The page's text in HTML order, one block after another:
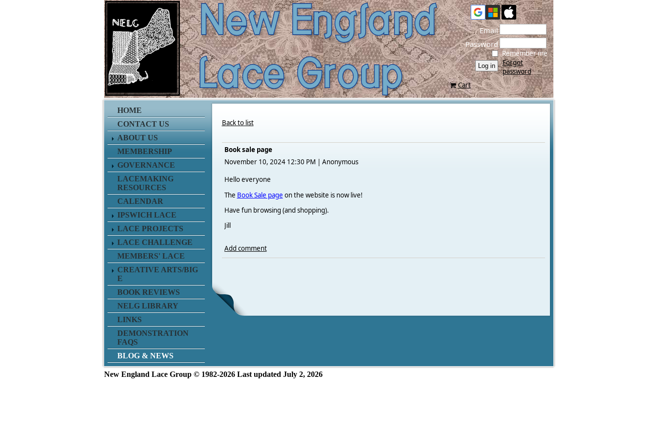
Email
Password
Remember me
Forgot
password
Cart
HOME
CONTACT US
ABOUT US
MEMBERSHIP
GOVERNANCE
LACEMAKING
RESOURCES
CALENDAR
IPSWICH LACE
LACE PROJECTS
LACE CHALLENGE
MEMBERS' LACE
CREATIVE ARTS/BIG
E
BOOK REVIEWS
NELG LIBRARY
LINKS
DEMONSTRATION
FAQS
BLOG & NEWS
Back to list
Book sale page
November 10, 2024 12:30 PM | Anonymous
Hello everyone
The Book Sale page on the website is now live!
Have fun browsing (and shopping).
Jill
Add comment
New England Lace Group © 1982-2026Last updated July 2, 2026